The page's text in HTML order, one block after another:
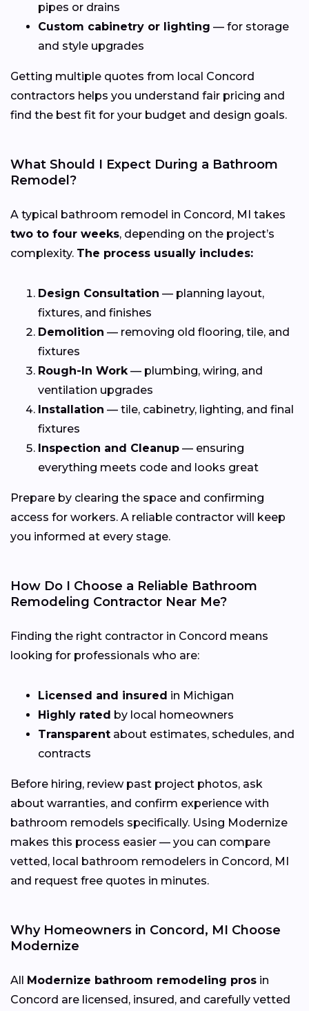
pipes or drains
Custom cabinetry or lighting — for storage
and style upgrades
Getting multiple quotes from local Concord
contractors helps you understand fair pricing and
find the best fit for your budget and design goals.
What Should I Expect During a Bathroom
Remodel?
A typical bathroom remodel in Concord, MI takes
two to four weeks, depending on the project’s
complexity. The process usually includes:
Design Consultation — planning layout,
fixtures, and finishes
Demolition — removing old flooring, tile, and
fixtures
Rough-In Work— plumbing, wiring, and
ventilation upgrades
Installation — tile, cabinetry, lighting, and final
fixtures
Inspection and Cleanup — ensuring
everything meets code and looks great
Prepare by clearing the space and confirming
access for workers. A reliable contractor will keep
you informed at every stage.
How Do I Choose a Reliable Bathroom
Remodeling Contractor Near Me?
Finding the right contractor in Concord means
looking for professionals who are:
Licensed and insured in Michigan
Highly rated by local homeowners
Transparent about estimates, schedules, and
contracts
Before hiring, review past project photos, ask
about warranties, and confirm experience with
bathroom remodels specifically. Using Modernize
makes this process easier — you can compare
vetted, local bathroom remodelers in Concord, MI
and request free quotes in minutes.
Why Homeowners in Concord, MI Choose
Modernize
All Modernize bathroom remodeling pros in
Concord are licensed, insured, and carefully vetted